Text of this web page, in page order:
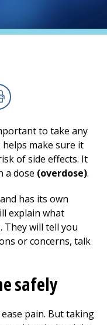
Medical School
Link
to take any
helps make sure it
of side effects. It
a dose (overdose).
has its own
explain what
They will tell you
or concerns, talk
safely
pain. But taking